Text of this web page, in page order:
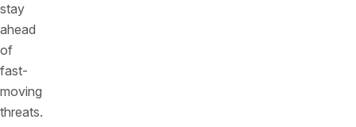
stay
ahead
of
fast-
moving
threats.